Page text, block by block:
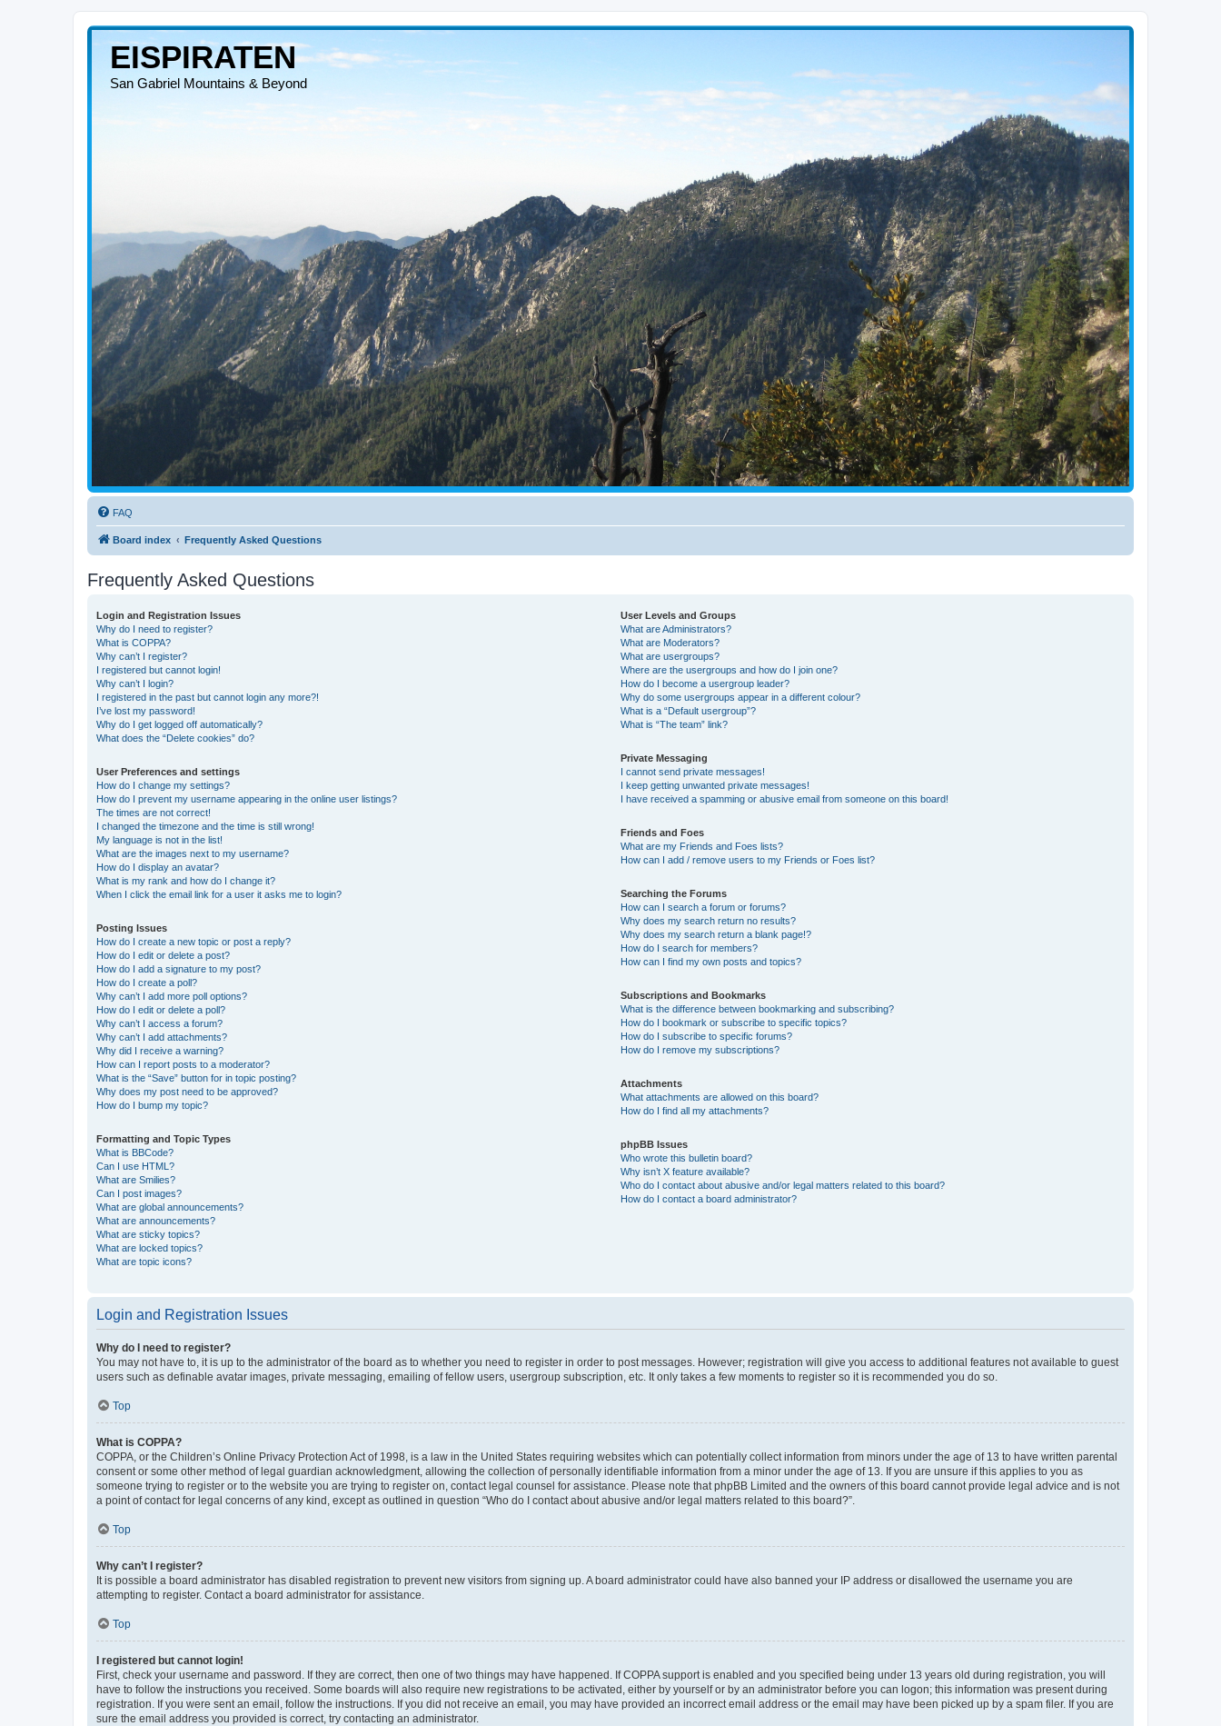
EISPIRATEN
San Gabriel Mountains & Beyond
FAQ
Board index Frequently Asked Questions
Frequently Asked Questions
Login and Registration Issues
Why do I need to register?
What is COPPA?
Why can’t I register?
I registered but cannot login!
Why can’t I login?
I registered in the past but cannot login any more?!
I’ve lost my password!
Why do I get logged off automatically?
What does the “Delete cookies” do?
User Preferences and settings
How do I change my settings?
How do I prevent my username appearing in the online user listings?
The times are not correct!
I changed the timezone and the time is still wrong!
My language is not in the list!
What are the images next to my username?
How do I display an avatar?
What is my rank and how do I change it?
When I click the email link for a user it asks me to login?
Posting Issues
How do I create a new topic or post a reply?
How do I edit or delete a post?
How do I add a signature to my post?
How do I create a poll?
Why can’t I add more poll options?
How do I edit or delete a poll?
Why can’t I access a forum?
Why can’t I add attachments?
Why did I receive a warning?
How can I report posts to a moderator?
What is the “Save” button for in topic posting?
Why does my post need to be approved?
How do I bump my topic?
Formatting and Topic Types
What is BBCode?
Can I use HTML?
What are Smilies?
Can I post images?
What are global announcements?
What are announcements?
What are sticky topics?
What are locked topics?
What are topic icons?
User Levels and Groups
What are Administrators?
What are Moderators?
What are usergroups?
Where are the usergroups and how do I join one?
How do I become a usergroup leader?
Why do some usergroups appear in a different colour?
What is a “Default usergroup”?
What is “The team” link?
Private Messaging
I cannot send private messages!
I keep getting unwanted private messages!
I have received a spamming or abusive email from someone on this board!
Friends and Foes
What are my Friends and Foes lists?
How can I add / remove users to my Friends or Foes list?
Searching the Forums
How can I search a forum or forums?
Why does my search return no results?
Why does my search return a blank page!?
How do I search for members?
How can I find my own posts and topics?
Subscriptions and Bookmarks
What is the difference between bookmarking and subscribing?
How do I bookmark or subscribe to specific topics?
How do I subscribe to specific forums?
How do I remove my subscriptions?
Attachments
What attachments are allowed on this board?
How do I find all my attachments?
phpBB Issues
Who wrote this bulletin board?
Why isn’t X feature available?
Who do I contact about abusive and/or legal matters related to this board?
How do I contact a board administrator?
Login and Registration Issues
Why do I need to register?
You may not have to, it is up to the administrator of the board as to whether you need to register in order to post messages. However; registration will give you access to additional features not available to guest
users such as definable avatar images, private messaging, emailing of fellow users, usergroup subscription, etc. It only takes a few moments to register so it is recommended you do so.
Top
What is COPPA?
COPPA, or the Children’s Online Privacy Protection Act of 1998, is a law in the United States requiring websites which can potentially collect information from minors under the age of 13 to have written parental
consent or some other method of legal guardian acknowledgment, allowing the collection of personally identifiable information from a minor under the age of 13. If you are unsure if this applies to you as
someone trying to register or to the website you are trying to register on, contact legal counsel for assistance. Please note that phpBB Limited and the owners of this board cannot provide legal advice and is not
a point of contact for legal concerns of any kind, except as outlined in question “Who do I contact about abusive and/or legal matters related to this board?”.
Top
Why can’t I register?
It is possible a board administrator has disabled registration to prevent new visitors from signing up. A board administrator could have also banned your IP address or disallowed the username you are
attempting to register. Contact a board administrator for assistance.
Top
I registered but cannot login!
First, check your username and password. If they are correct, then one of two things may have happened. If COPPA support is enabled and you specified being under 13 years old during registration, you will
have to follow the instructions you received. Some boards will also require new registrations to be activated, either by yourself or by an administrator before you can logon; this information was present during
registration. If you were sent an email, follow the instructions. If you did not receive an email, you may have provided an incorrect email address or the email may have been picked up by a spam filer. If you are
sure the email address you provided is correct, try contacting an administrator.